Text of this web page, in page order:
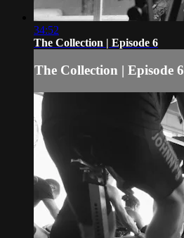
34:52
The Collection | Episode 6
The Collection | Episode 6